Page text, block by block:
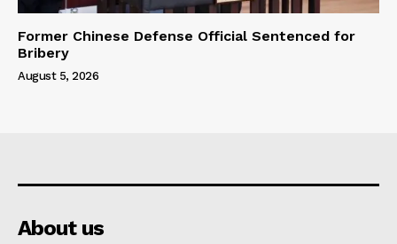
Former Chinese Defense Official Sentenced for
Bribery
August 5, 2026
About us